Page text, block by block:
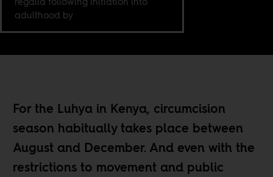
adulthood by
For the Luhya in Kenya, circumcision
season habitually takes place between
August and December. And even with the
restrictions to movement and public